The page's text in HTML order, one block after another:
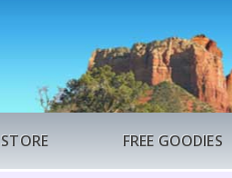
STORE FREE GOODIES